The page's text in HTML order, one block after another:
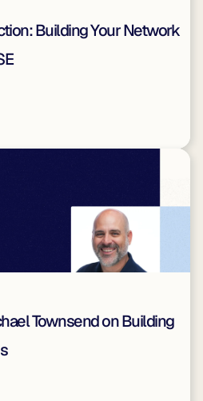
Building Your Network
Townsend on Building